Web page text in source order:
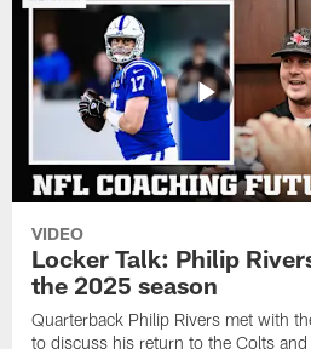
VIDEO
Locker Talk: Philip
the 2025 season
Quarterback Philip Rivers met with
to discuss his return to the Colts and